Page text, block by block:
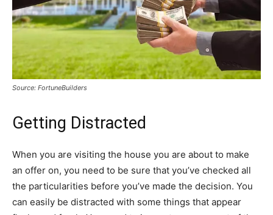
Source: FortuneBuilders
Getting Distracted
When you are visiting the house you are about to make
an offer on, you need to be sure that you’ve checked all
the particularities before you’ve made the decision. You
can easily be distracted with some things that appear